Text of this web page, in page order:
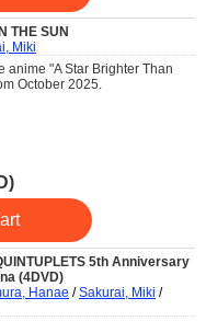
THE SUN
Miki
anime "A Star Brighter Than
October 2025.
5th Anniversary
(4DVD)
Hanae /Sakurai, Miki /